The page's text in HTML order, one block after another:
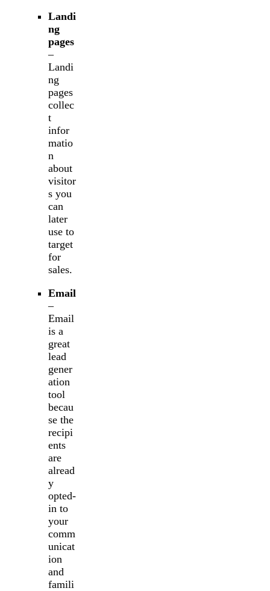
Landi
ng
pages
–
Landi
ng
pages
collec
t
infor
matio
n
about
visitor
s you
can
later
use to
target
for
sales.
Email
–
Email
is a
great
lead
gener
ation
tool
becau
se the
recipi
ents
are
alread
y
opted-
in to
your
comm
unicat
ion
and
famili